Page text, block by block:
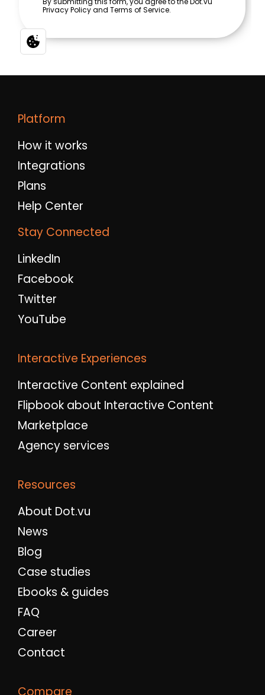
Platform
How it works
Integrations
Plans
Help Center
Stay Connected
LinkedIn
Facebook
Twitter
YouTube
Interactive Experiences
Interactive Content explained
Flipbook about Interactive Content
Marketplace
Agency services
Resources
About Dot.vu
News
Blog
Case studies
Ebooks & guides
FAQ
Career
Contact